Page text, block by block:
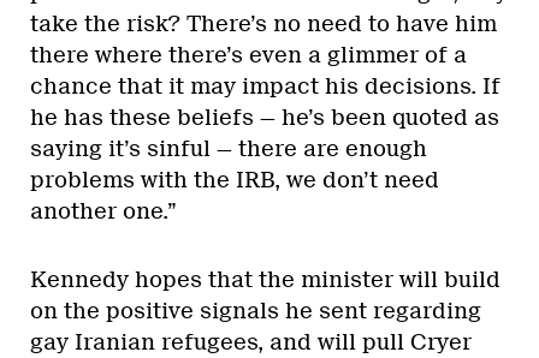
take the risk? There’s no need to have him
there where there’s even a glimmer of a
chance that it may impact his decisions. If
he has these beliefs — he’s been quoted as
saying it’s sinful — there are enough
problems with the IRB, we don’t need
another one.”
Kennedy hopes that the minister will build
on the positive signals he sent regarding
gay Iranian refugees, and will pull Cryer